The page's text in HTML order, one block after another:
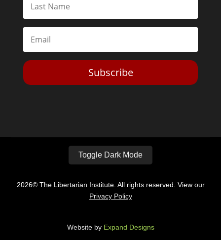
Subscribe
Toggle Dark Mode
2026© The Libertarian Institute. All rights reserved. View our
Privacy Policy
Website by Expand Designs